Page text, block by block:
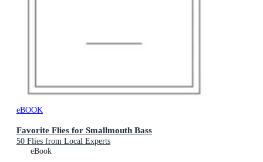
eBOOK
Favorite Flies for Smallmouth Bass
50 Flies from Local Experts
eBook